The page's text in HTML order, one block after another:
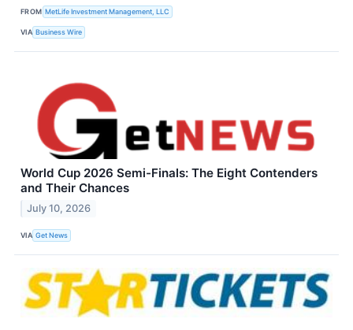
FROM MetLife Investment Management, LLC
VIA Business Wire
World Cup 2026 Semi-Finals: The Eight Contenders
and Their Chances
July 10, 2026
VIA Get News